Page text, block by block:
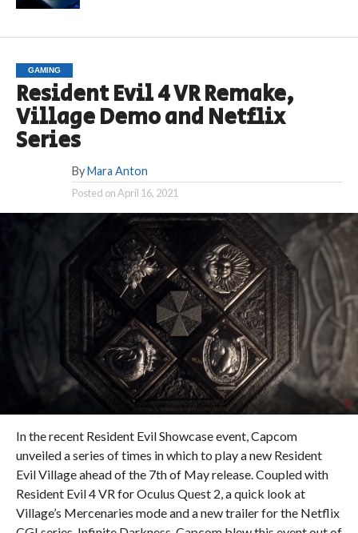
GAMING
Resident Evil 4 VR Remake,
Village Demo and Netflix
Series
By Mara Anton
Posted onApril 16, 2021
In the recent Resident Evil Showcase event, Capcom
unveiled a series of times in which to play a new Resident
Evil Village ahead of the 7th of May release. Coupled with
Resident Evil 4 VR for Oculus Quest 2, a quick look at
Village’s Mercenaries mode and a new trailer for the Netflix